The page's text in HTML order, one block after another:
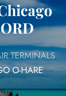
TERMINALS
O-HARE